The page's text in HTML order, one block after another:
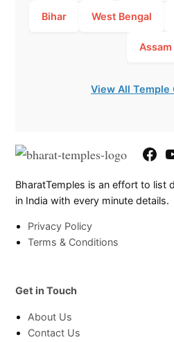
Bihar West Bengal
Assam
View All Temple
BharatTemples is an effort to list
in India with every minute details.
Privacy Policy
Terms & Conditions
Get in Touch
About Us
Contact Us